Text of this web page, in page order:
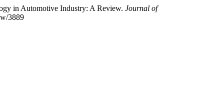
in Automotive Industry: A Review. Journal of
3889